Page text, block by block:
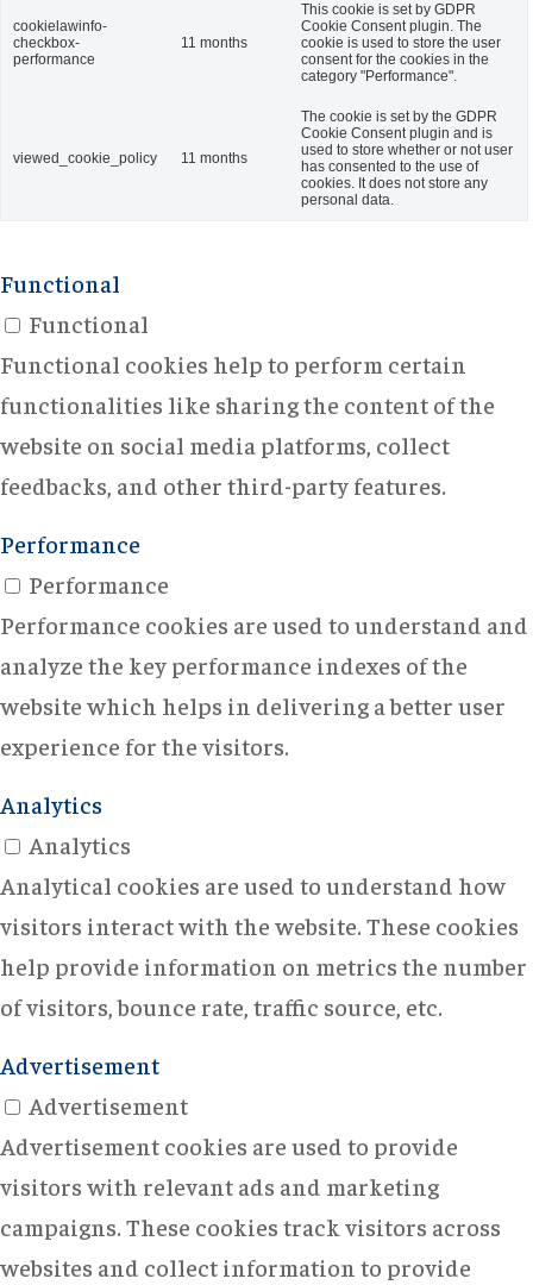
cookielawinfo-
checkbox-
performance
11 months
This cookie is set by GDPR
Cookie Consent plugin. The
cookie is used to store the user
consent for the cookies in the
category "Performance".
viewed_cookie_policy 11 months
The cookie is set by the GDPR
Cookie Consent plugin and is
used to store whether or not user
has consented to the use of
cookies. It does not store any
personal data.
Functional
Functional
Functional cookies help to perform certain
functionalities like sharing the content of the
website on social media platforms, collect
feedbacks, and other third-party features.
Performance
Performance
Performance cookies are used to understand and
analyze the key performance indexes of the
website which helps in delivering a better user
experience for the visitors.
Analytics
Analytics
Analytical cookies are used to understand how
visitors interact with the website. These cookies
help provide information on metrics the number
of visitors, bounce rate, traffic source, etc.
Advertisement
Advertisement
Advertisement cookies are used to provide
visitors with relevant ads and marketing
campaigns. These cookies track visitors across
websites and collect information to provide